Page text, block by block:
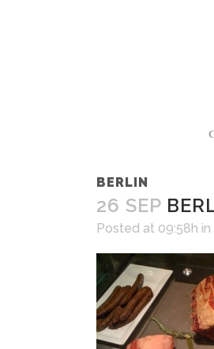
BERLIN
26 SEP
Posted at 09:58h in